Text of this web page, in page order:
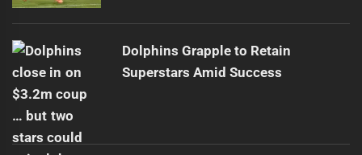
Dolphins Grapple to Retain
Superstars Amid Success